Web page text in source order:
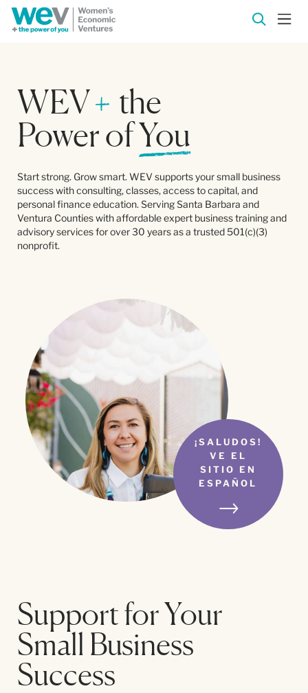
WEV+ the
Power ofYou
Start strong. Grow smart. WEV supports your small business
success with consulting, classes, access to capital, and
personal finance education. Serving Santa Barbara and
Ventura Counties with affordable expert business training and
advisory services for over 30 years as a trusted 501(c)(3)
nonprofit.
¡SALUDOS!
VE EL
SITIO EN
ESPAÑOL
Support for Your
Small Business
Success